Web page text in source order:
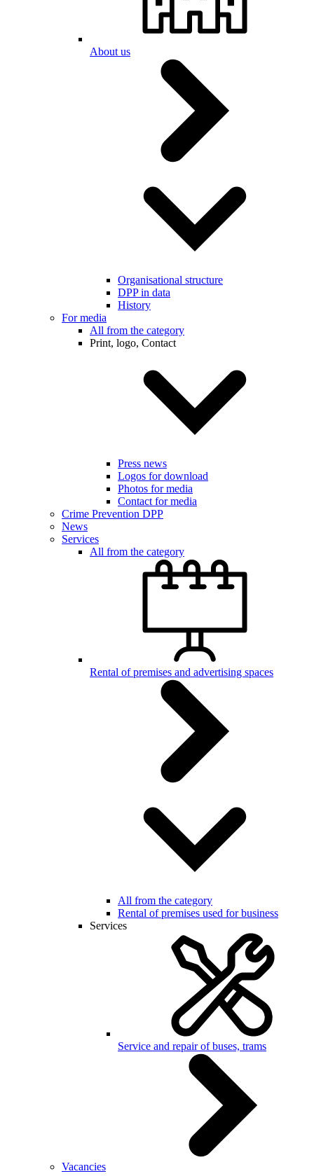
About us
Organisational structure
DPP in data
History
For media
All from the category
Print, logo, Contact
Press news
Logos for download
Photos for media
Contact for media
Crime Prevention DPP
News
Services
All from the category
Rental of premises and advertising spaces
All from the category
Rental of premises used for business
Services
Service and repair of buses, trams
Vacancies